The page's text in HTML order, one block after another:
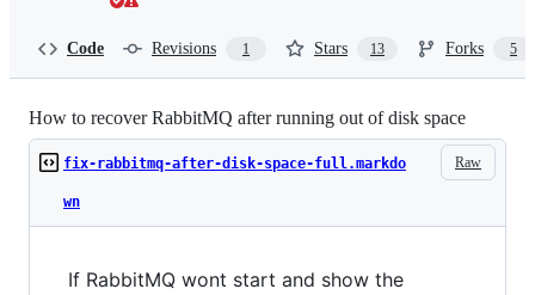
hopper/9755478.js&quot;&gt;&lt;/script&gt;
Code Revisions 1 Stars 13 Forks 5
How to recover RabbitMQ after running out of disk space
Raw
fix-rabbitmq-after-disk-space-full.markdo
wn
If RabbitMQ wont start and show the